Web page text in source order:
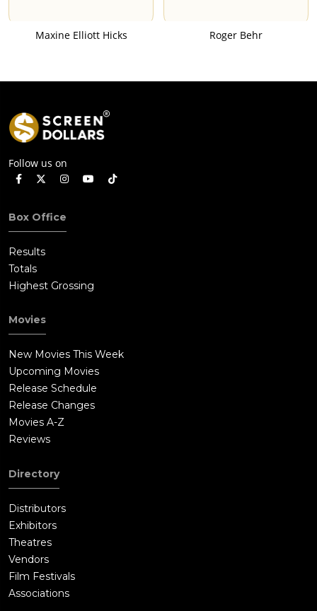
Maxine Elliott Hicks Roger Behr
Follow us on
Box Office
Results
Totals
Highest Grossing
Movies
New Movies This Week
Upcoming Movies
Release Schedule
Release Changes
Movies A-Z
Reviews
Directory
Distributors
Exhibitors
Theatres
Vendors
Film Festivals
Associations